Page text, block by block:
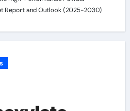
Report and Outlook (2025-2030)